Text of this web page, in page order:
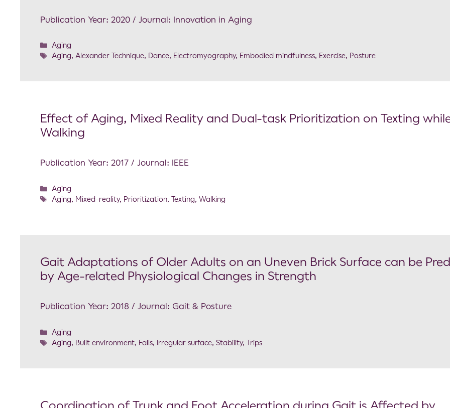
Publication Year: 2020 / Journal: Innovation in Aging
Aging
Aging,Alexander Technique, Dance, Electromyography, Embodied mindfulness, Exercise, Posture
Effect of Aging, Mixed Reality and Dual-task Prioritization on Texting
Walking
Publication Year: 2017 / Journal: IEEE
Aging
Aging, Mixed-reality, Prioritization,Texting,Walking
Gait Adaptations of Older Adults on an Uneven Brick Surface can be
by Age-related Physiological Changes in Strength
Publication Year: 2018 / Journal: Gait & Posture
Aging
Aging, Built environment, Falls, Irregular surface,Stability,Trips